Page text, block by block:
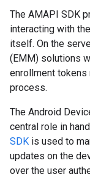
The AMAPI SDK
interacting with
itself. On the
(EMM) solutions
enrollment
process.
The Android
central role in
SDK is used to
updates on the
over the user